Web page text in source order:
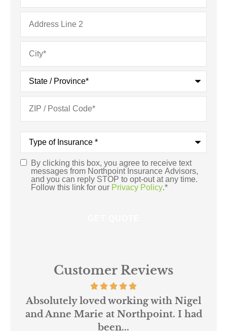
Type
Insurance*
Consent*
By clicking this box, you agree to receive text
messages from Northpoint Insurance Advisors,
and you can reply STOP to opt-out at any time.
Follow this link for our Privacy Policy.*
Customer Reviews
Absolutely loved working with Nigel
and Anne Marie at Northpoint. I had
been...